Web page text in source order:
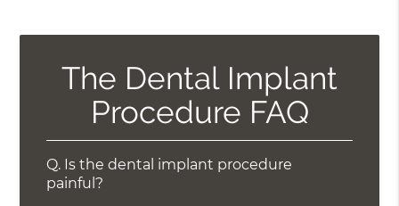
The Dental Implant
Procedure FAQ
Q. Is the dental implant procedure
painful?